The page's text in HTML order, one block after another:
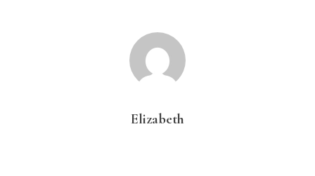
Elizabeth